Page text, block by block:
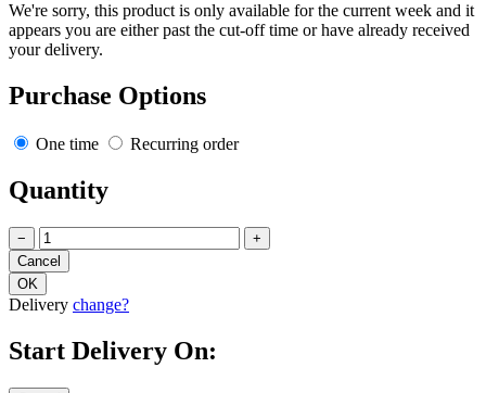
We're sorry, this product is only available for the current week and it
appears you are either past the cut-off time or have already received
your delivery.
Purchase Options
One time Recurring order
Quantity
− +
Delivery change?
Start Delivery On: